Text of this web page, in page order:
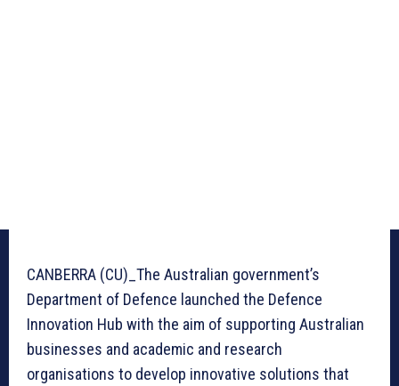
CANBERRA (CU)_The Australian government’s
Department of Defence launched the Defence
Innovation Hub with the aim of supporting Australian
businesses and academic and research
organisations to develop innovative solutions that